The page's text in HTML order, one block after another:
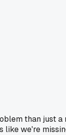
than just
like we're